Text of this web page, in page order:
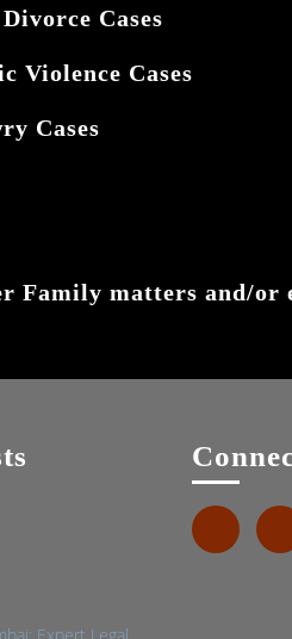
Cases
Violence Cases
Cases
Family matters and/or